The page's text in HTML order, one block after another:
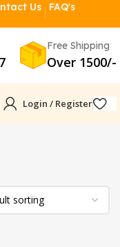
Us FAQ's
Free Shipping
Over 1500/-
Login / Register